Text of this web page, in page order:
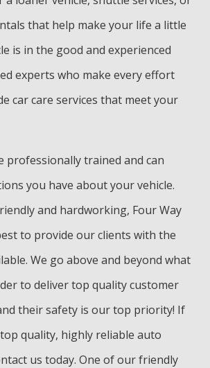
that help make your life a little
is in the good and experienced
experts who make every effort
car care services that meet your
professionally trained and can
you have about your vehicle.
and hardworking, Four Way
to provide our clients with the
We go above and beyond what
to deliver top quality customer
their safety is our top priority! If
quality, highly reliable auto
us today. One of our friendly